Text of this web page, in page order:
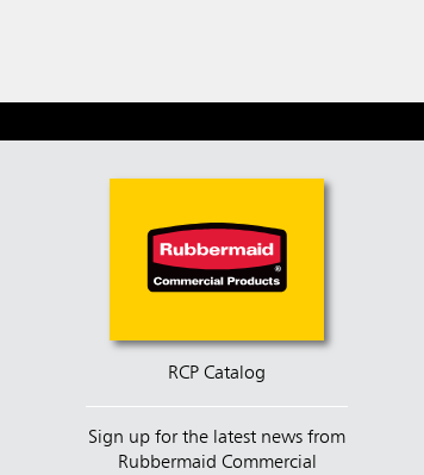
RCP Catalog
Sign up for the latest news from
Rubbermaid Commercial